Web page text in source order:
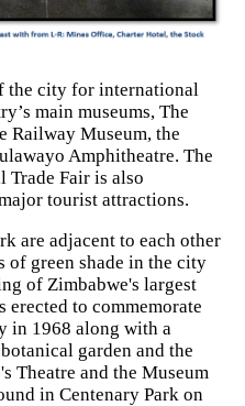
the city for international
main museums, The
Railway Museum, the
Amphitheatre. The
Trade Fair is also
tourist attractions.
are adjacent to each other
green shade in the city
of Zimbabwe's largest
to commemorate
in 1968 along with a
garden and the
Theatre and the Museum
in Centenary Park on